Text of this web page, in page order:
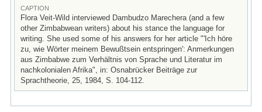
CAPTION
Flora Veit-Wild interviewed Dambudzo Marechera (and a few
other Zimbabwean writers) about his stance the language for
writing. She used some of his answers for her article "'Ich höre
zu, wie Wörter meinem Bewußtsein entspringen': Anmerkungen
aus Zimbabwe zum Verhältnis von Sprache und Literatur im
nachkolonialen Afrika", in: Osnabrücker Beiträge zur
Sprachtheorie, 25, 1984, S. 104-112.